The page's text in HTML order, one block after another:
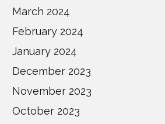
March 2024
February 2024
January 2024
December 2023
November 2023
October 2023